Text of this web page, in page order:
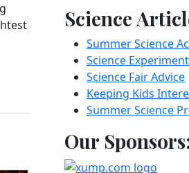
Science
Summer Science
Science
Science Fair Advice
Keeping Kids
Summer Science
Our